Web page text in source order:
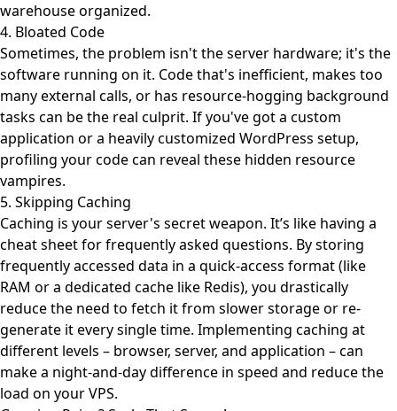
warehouse organized.
4. Bloated Code
Sometimes, the problem isn't the server hardware; it's the
software running on it. Code that's inefficient, makes too
many external calls, or has resource-hogging background
tasks can be the real culprit. If you've got a custom
application or a heavily customized WordPress setup,
profiling your code can reveal these hidden resource
vampires.
5. Skipping Caching
Caching is your server's secret weapon. It’s like having a
cheat sheet for frequently asked questions. By storing
frequently accessed data in a quick-access format (like
RAM or a dedicated cache like Redis), you drastically
reduce the need to fetch it from slower storage or re-
generate it every single time. Implementing caching at
different levels – browser, server, and application – can
make a night-and-day difference in speed and reduce the
load on your VPS.